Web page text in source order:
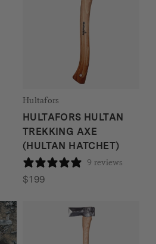
Hultafors
HULTAFORS HULTAN
TREKKING AXE
(HULTAN HATCHET)
9 reviews
$199